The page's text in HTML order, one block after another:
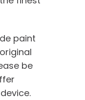
paint
be